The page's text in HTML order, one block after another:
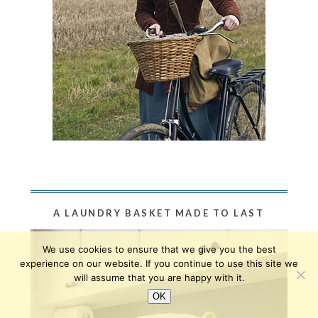
A LAUNDRY BASKET MADE TO LAST
We use cookies to ensure that we give you the best
experience on our website. If you continue to use this site we
will assume that you are happy with it.
OK